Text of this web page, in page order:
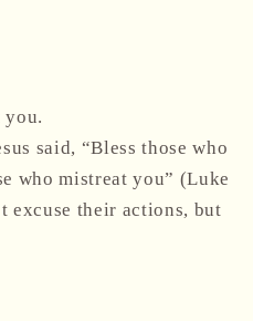
you.
said, “Bless those who
who mistreat you” (Luke
excuse their actions, but